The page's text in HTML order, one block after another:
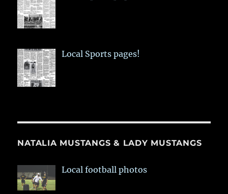
Local Sports pages!
NATALIA MUSTANGS & LADY MUSTANGS
Local football photos